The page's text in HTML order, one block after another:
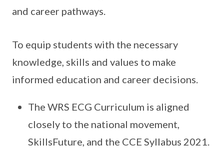
and career pathways.
To equip students with the necessary
knowledge, skills and values to make
informed education and career decisions.
The WRS ECG Curriculum is aligned
closely to the national movement,
SkillsFuture, and the CCE Syllabus 2021.